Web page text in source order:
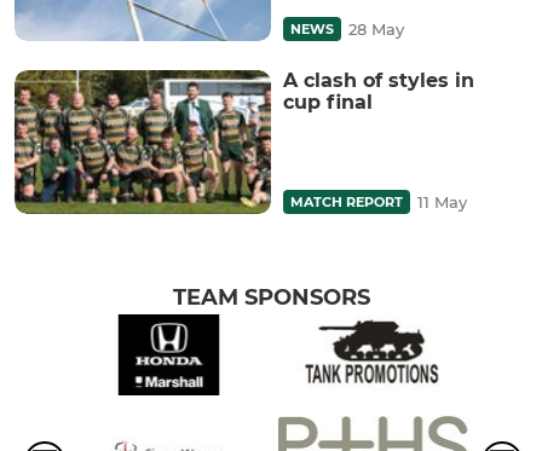
NEWS 28 May
A clash of styles in
cup final
MATCH REPORT 11 May
TEAM SPONSORS